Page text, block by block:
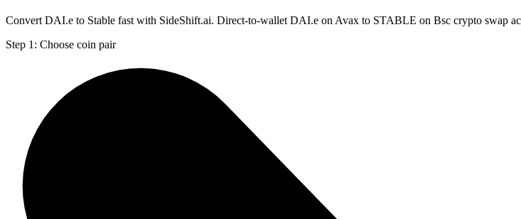
Convert DAI.e to Stable fast with SideShift.ai. Direct-to-wallet DAI.e on Avax to STABLE on Bsc crypto swap
Step 1: Choose coin pair